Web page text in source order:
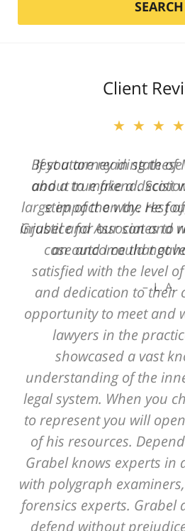
SEARCH
Client
Best attorney in state of
and a true friend. Scott
step of the way. He
injustice for our son and
an outcome that
L. A.